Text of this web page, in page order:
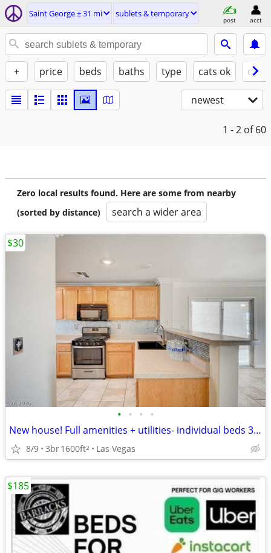
Saint George ± 31 mi sublets & temporary
post acct
+ price beds baths type cats ok
newest
1 - 2 of 60
Zero local results found. Here are some from nearby
(sorted by distance)
search a wider area
• • • •
New house! Full amenities + utilities- individual beds 30/day!
8/9 3br1600ft2 Las Vegas
$30
$185